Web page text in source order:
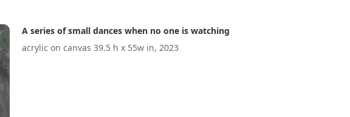
A series of small dances when no one is watching
acrylic on canvas 39.5 h x 55w in, 2023